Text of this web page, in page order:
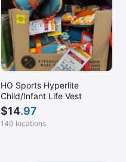
HO Sports Hyperlite
Child/Infant Life Vest
$14.97
140 locations